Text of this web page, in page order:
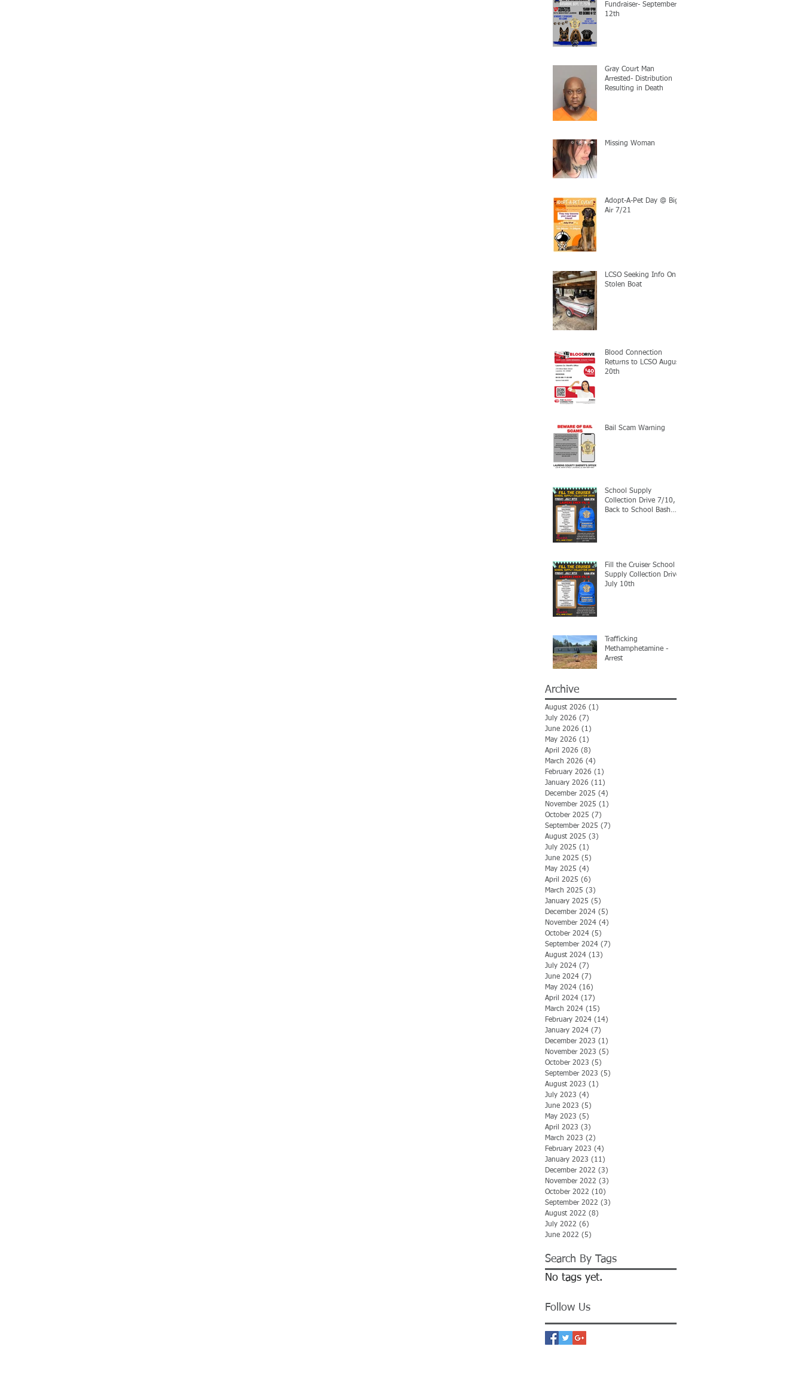
Fundraiser- September
12th
Gray Court Man
Arrested- Distribution
Resulting in Death
Missing Woman
Adopt-A-Pet Day @ Big
Air 7/21
LCSO Seeking Info On
Stolen Boat
Blood Connection
Returns to LCSO August
20th
Bail Scam Warning
School Supply
Collection Drive 7/10,
Back to School Bash
Fill the Cruiser School
Supply Collection Drive-
July 10th
Trafficking
Methamphetamine -
Arrest
Archive
August 2026 (1)
July 2026 (7)
June 2026 (1)
May 2026 (1)
April 2026 (8)
March 2026 (4)
February 2026 (1)
January 2026 (11)
December 2025 (4)
November 2025 (1)
October 2025 (7)
September 2025 (7)
August 2025 (3)
July 2025 (1)
June 2025 (5)
May 2025 (4)
April 2025 (6)
March 2025 (3)
January 2025 (5)
December 2024 (5)
November 2024 (4)
October 2024 (5)
September 2024 (7)
August 2024 (13)
July 2024 (7)
June 2024 (7)
May 2024 (16)
April 2024 (17)
March 2024 (15)
February 2024 (14)
January 2024 (7)
December 2023 (1)
November 2023 (5)
October 2023 (5)
September 2023 (5)
August 2023 (1)
July 2023 (4)
June 2023 (5)
May 2023 (5)
April 2023 (3)
March 2023 (2)
February 2023 (4)
January 2023 (11)
December 2022 (3)
November 2022 (3)
October 2022 (10)
September 2022 (3)
August 2022 (8)
July 2022 (6)
June 2022 (5)
Search By Tags
No tags yet.
Follow Us